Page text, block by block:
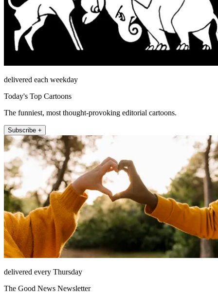
delivered each weekday
Today's Top Cartoons
The funniest, most thought-provoking editorial cartoons.
Subscribe +
delivered every Thursday
The Good News Newsletter